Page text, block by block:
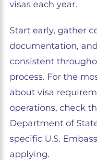
visas each year.
Start early, gather
documentation,
consistent
process. For the
about visa
operations, check
Department of
specific U.S.
applying.